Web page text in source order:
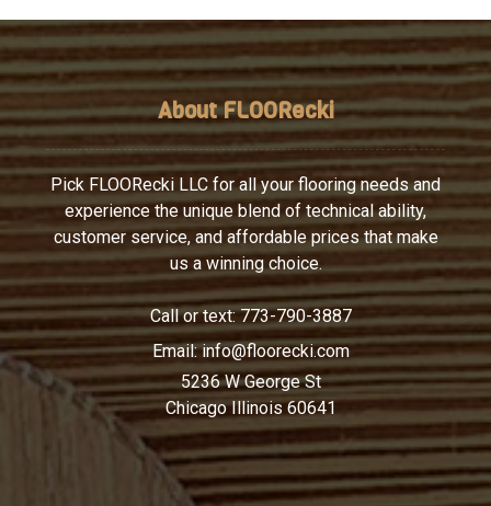
About FLOORecki
Pick FLOORecki LLC for all your flooring needs and
experience the unique blend of technical ability,
customer service, and affordable prices that make
us a winning choice.
Call or text:773-790-3887
Email:info@floorecki.com
5236 W George St
Chicago Illinois 60641